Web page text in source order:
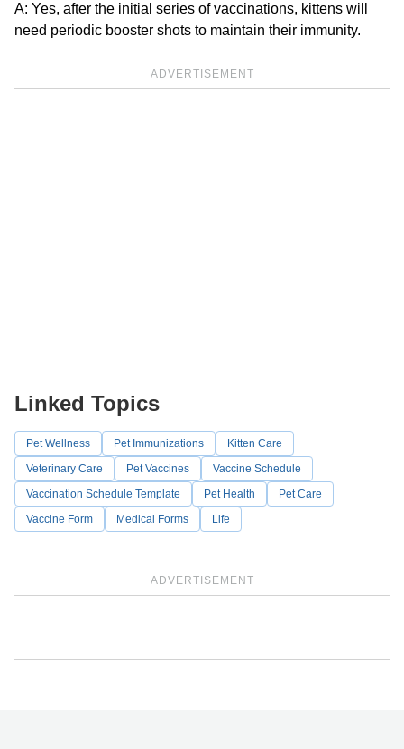
A: Yes, after the initial series of vaccinations, kittens will
need periodic booster shots to maintain their immunity.
ADVERTISEMENT
ADVERTISEMENT
Linked Topics
Pet Wellness Pet Immunizations
Kitten Care
Veterinary Care
Pet Vaccines
Vaccine Schedule
Vaccination Schedule Template
Pet Health
Pet Care
Vaccine Form
Medical Forms Life